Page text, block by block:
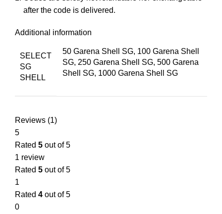
after the code is delivered.
Additional information
SELECT
SG
SHELL
50 Garena Shell SG, 100 Garena Shell
SG, 250 Garena Shell SG, 500 Garena
Shell SG, 1000 Garena Shell SG
Reviews (1)
5
Rated 5 out of 5
1 review
Rated 5 out of 5
1
Rated 4 out of 5
0